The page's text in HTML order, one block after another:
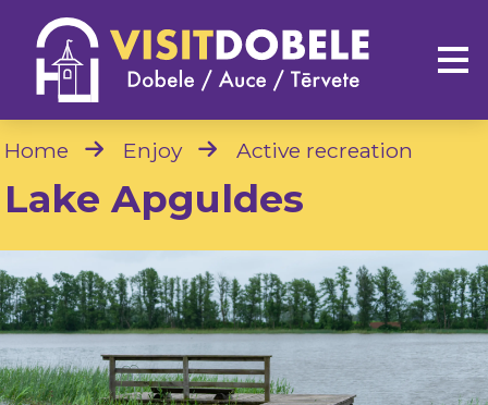
Home Enjoy Active recreation
Lake Apguldes